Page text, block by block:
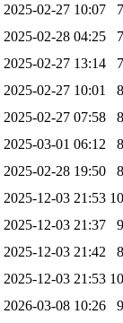
2025-02-27 10:07
2025-02-28 04:25
2025-02-27 13:14
2025-02-27 10:01
2025-02-27 07:58
2025-03-01 06:12
2025-02-28 19:50
2025-12-03 21:53
2025-12-03 21:37
2025-12-03 21:42
2025-12-03 21:53
2026-03-08 10:26